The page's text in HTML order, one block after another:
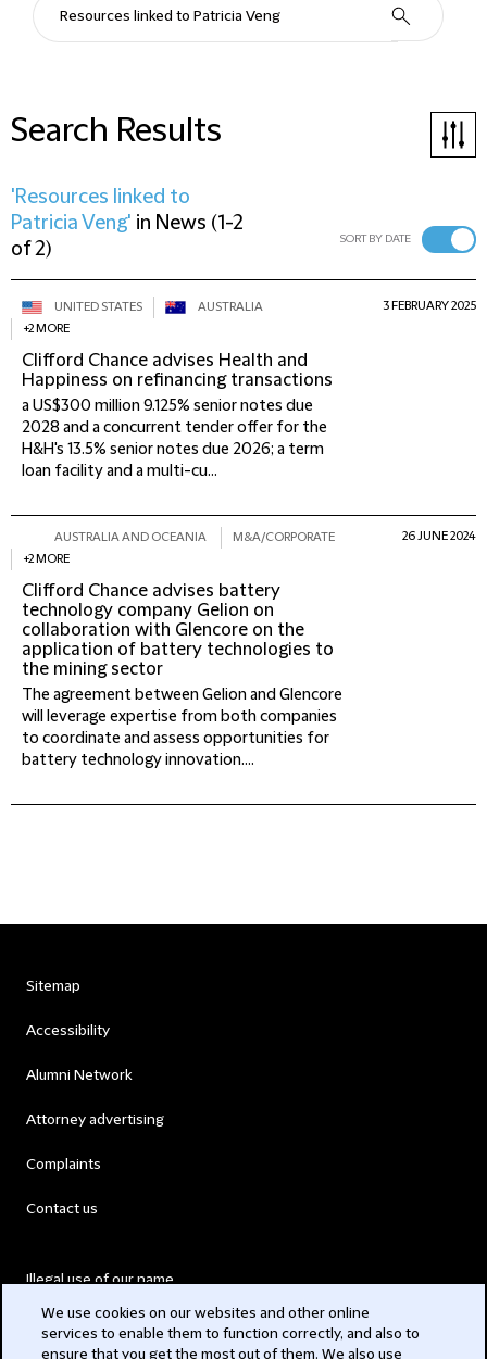
Search Results
'Resources linked to
Patricia Veng' in News (1-2
of 2) SORT BY DATE
UNITED STATES
AUSTRALIA
+2 MORE
Clifford Chance advises Health and
Happiness on refinancing transactions
a US$300 million 9.125% senior notes due
2028 and a concurrent tender offer for the
H&H's 13.5% senior notes due 2026; a term
loan facility and a multi-cu...
3 FEBRUARY 2025
AUSTRALIA AND OCEANIA
M&A/CORPORATE
+2 MORE
Clifford Chance advises battery
technology company Gelion on
collaboration with Glencore on the
application of battery technologies to
the mining sector
The agreement between Gelion and Glencore
will leverage expertise from both companies
to coordinate and assess opportunities for
battery technology innovation....
26 JUNE 2024
Sitemap
Accessibility
Alumni Network
Attorney advertising
Complaints
Contact us
Illegal use of our name
We use cookies on our websites and other online
services to enable them to function correctly, and also to
ensure that you get the most out of them. We also use